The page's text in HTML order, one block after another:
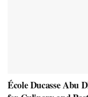
École Ducasse Abu